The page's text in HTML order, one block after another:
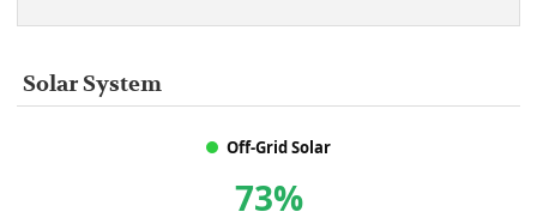
Solar System
Off-Grid Solar
73%